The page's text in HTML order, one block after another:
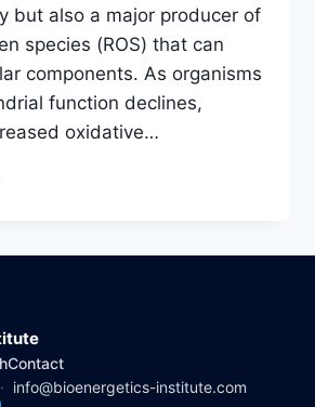
but also a major producer of
species (ROS) that can
components. As organisms
function declines,
oxidative…
Contact
· info@bioenergetics-institute.com